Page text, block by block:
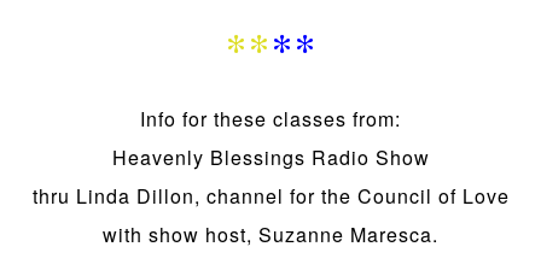
****
Info for these classes from:
Heavenly Blessings Radio Show
thru Linda Dillon, channel for the Council of Love
with show host, Suzanne Maresca.